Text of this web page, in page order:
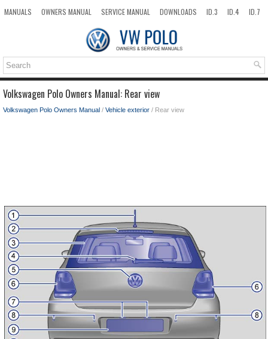
MANUALS OWNERS MANUAL SERVICE MANUAL DOWNLOADS ID.3 ID.4
ID.7
Volkswagen Polo Owners Manual: Rear view
Volkswagen Polo Owners Manual / Vehicle exterior / Rear view